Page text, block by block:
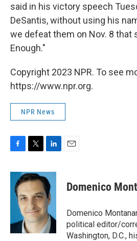
said in his victory speech
DeSantis, without using his
we defeat them on Nov. 8 that
Enough."
Copyright 2023 NPR. To see
https://www.npr.org.
NPR News
F
c
b
k
T
i
t
t
e
r
L
n
k
e
d
I
n
E
Domenico
Domenico
political editor/
Washington, D.C.,